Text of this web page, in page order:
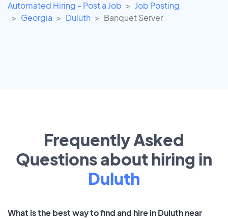
Automated Hiring - Post a Job
Job Posting
Georgia
Duluth Banquet Server
Frequently Asked
Questions about hiring in
Duluth
What is the best way to find and hire in Duluth near